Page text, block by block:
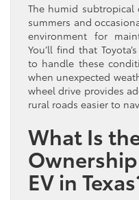
The humid
summers and
environment for
You’ll find that
to handle these
when unexpected
wheel drive provides
rural roads easier to
What Is
EV in